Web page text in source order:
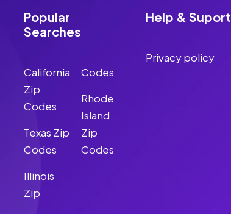
Popular
Searches
California
Zip
Codes
Texas Zip
Codes
Illinois
Zip
Codes
Rhode
Island
Zip
Codes
Help & Suport
Privacy policy